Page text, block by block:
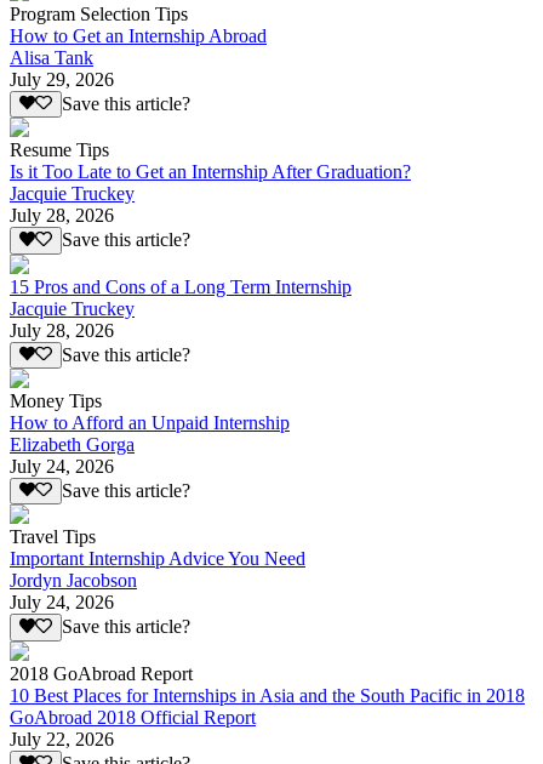
Program Selection Tips
How to Get an Internship Abroad
Alisa Tank
July 29, 2026
Save this article?
Resume Tips
Is it Too Late to Get an Internship After Graduation?
Jacquie Truckey
July 28, 2026
Save this article?
15 Pros and Cons of a Long Term Internship
Jacquie Truckey
July 28, 2026
Save this article?
Money Tips
How to Afford an Unpaid Internship
Elizabeth Gorga
July 24, 2026
Save this article?
Travel Tips
Important Internship Advice You Need
Jordyn Jacobson
July 24, 2026
Save this article?
2018 GoAbroad Report
10 Best Places for Internships in Asia and the South Pacific in 2018
GoAbroad 2018 Official Report
July 22, 2026